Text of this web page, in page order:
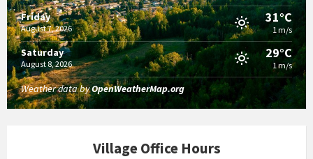
Friday
August 7, 2026
31°C
1 m/s
Saturday
August 8, 2026
29°C
1 m/s
Weather data byOpenWeatherMap.org
Village Office Hours